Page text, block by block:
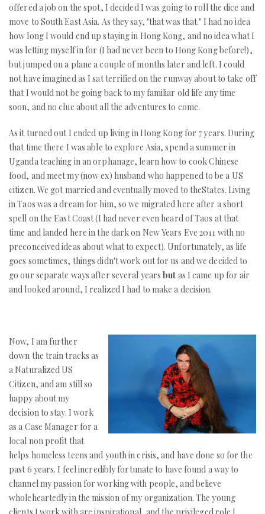
offered a job on the spot, I decided I was going to roll the dice and
move to South East Asia. As they say, "that was that." I had no idea
how long I would end up staying in Hong Kong, and no idea what I
was letting myself in for (I had never been to Hong Kong before!),
but jumped on a plane a couple of months later and left. I could
not have imagined as I sat terrified on the runway about to take off
that I would not be going back to my familiar old life any time
soon, and no clue about all the adventures to come.
As it turned out I ended up living in Hong Kong for 7 years. During
that time there I was able to explore Asia, spend a summer in
Uganda teaching in an orphanage, learn how to cook Chinese
food, and meet my (now ex) husband who happened to be a US
citizen. We got married and eventually moved to theStates. Living
in Taos was a dream for him, so we migrated here after a short
spell on the East Coast (I had never even heard of Taos at that
time and landed here in the dark on New Years Eve 2011 with no
preconceived ideas about what to expect). Unfortunately, as life
goes sometimes, things didn't work out for us and we decided to
go our separate ways after several yearsbut as I came up for air
and looked around, I realized I had to make a decision.
Now, I am further
down the train tracks as
a Naturalized US
Citizen, and am still so
happy about my
decision to stay. I work
as a Case Manager for a
local non profit that
helps homeless teens and youth in crisis, and have done so for the
past 6 years. I feel incredibly fortunate to have found a way to
channel my passion for working with people, and believe
wholeheartedly in the mission of my organization. The young